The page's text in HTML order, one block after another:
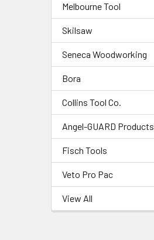
Melbourne Tool
Skilsaw
Seneca Woodworking
Bora
Collins Tool Co.
Angel-GUARD Products
Fisch Tools
Veto Pro Pac
View All